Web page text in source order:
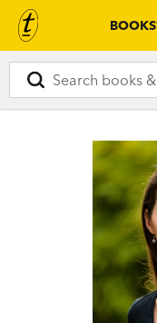
BOOKS